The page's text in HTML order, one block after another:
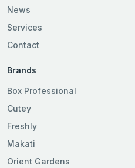
News
Services
Contact
Brands
Box Professional
Cutey
Freshly
Makati
Orient Gardens